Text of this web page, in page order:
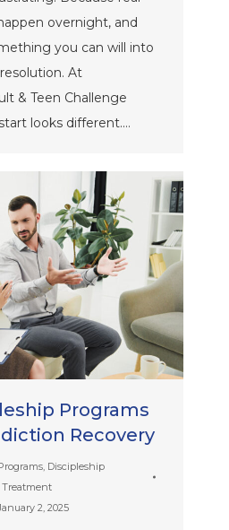
overnight, and
you can will into
At
& Teen Challenge
looks different.…
Programs
Recovery
Discipleship
Treatment
2, 2025